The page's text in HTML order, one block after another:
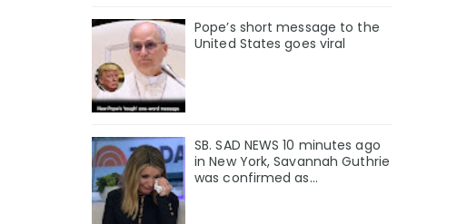
Pope’s short message to the
United States goes viral
SB. SAD NEWS 10 minutes ago
in New York, Savannah Guthrie
was confirmed as…